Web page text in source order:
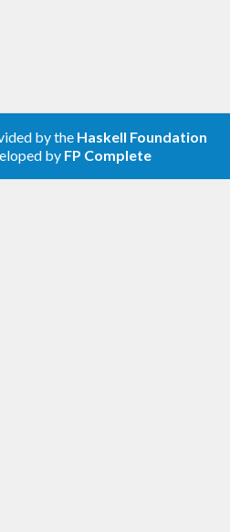
by the Haskell Foundation
by FP Complete